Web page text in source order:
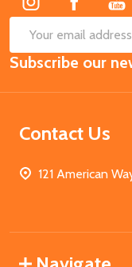
Email
Address
Subscribe our
Contact Us
121 American